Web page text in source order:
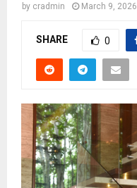
by cradmin March 9, 2026
SHARE 0